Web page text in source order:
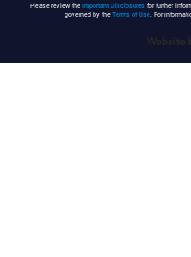
Please review the Important Disclosuresfor further
governed by the Terms of Use. For